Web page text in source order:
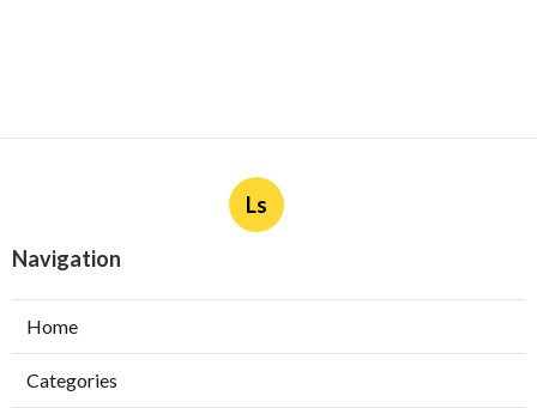
Ls
Navigation
Home
Categories